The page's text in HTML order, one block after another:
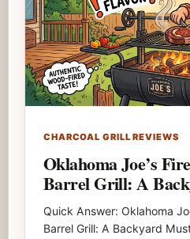
CHARCOAL GRILL REVIEWS
Oklahoma Joe’s
Barrel Grill: A
Quick Answer: Oklahoma
Barrel Grill: A Backyard